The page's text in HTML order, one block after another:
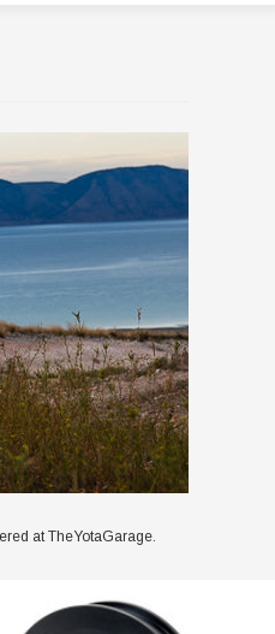
at TheYotaGarage.